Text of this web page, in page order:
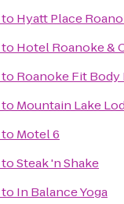
to Hyatt Place
to Hotel Roanoke &
to Roanoke Fit Body
to Mountain Lake
to Motel 6
toSteak 'n Shake
to In Balance Yoga